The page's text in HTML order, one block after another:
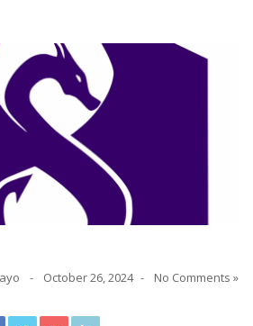
October 26, 2024 No Comments »